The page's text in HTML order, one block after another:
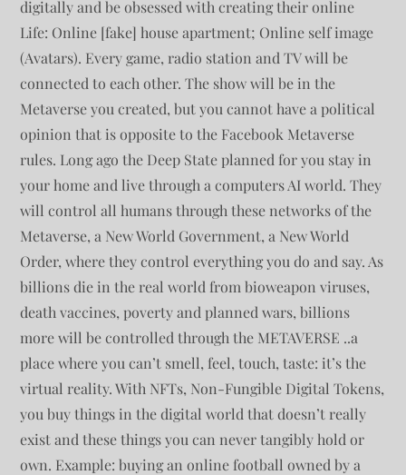
digitally and be obsessed with creating their online
Life: Online [fake] house apartment; Online self image
(Avatars). Every game, radio station and TV will be
connected to each other. The show will be in the
Metaverse you created, but you cannot have a political
opinion that is opposite to the Facebook Metaverse
rules. Long ago the Deep State planned for you stay in
your home and live through a computers AI world. They
will control all humans through these networks of the
Metaverse, a New World Government, a New World
Order, where they control everything you do and say. As
billions die in the real world from bioweapon viruses,
death vaccines, poverty and planned wars, billions
more will be controlled through the METAVERSE ..a
place where you can’t smell, feel, touch, taste: it’s the
virtual reality. With NFTs, Non-Fungible Digital Tokens,
you buy things in the digital world that doesn’t really
exist and these things you can never tangibly hold or
own. Example: buying an online football owned by a